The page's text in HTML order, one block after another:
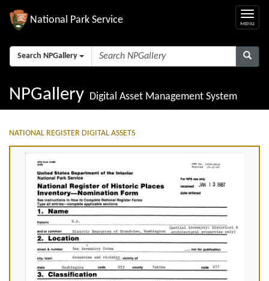
National Park Service
Search NPGallery
NPGallery Digital Asset Management System
NATIONAL REGISTER DIGITAL ASSETS